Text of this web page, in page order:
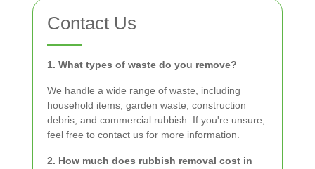
Contact Us
1. What types of waste do you remove?
We handle a wide range of waste, including
household items, garden waste, construction
debris, and commercial rubbish. If you're unsure,
feel free to contact us for more information.
2. How much does rubbish removal cost in